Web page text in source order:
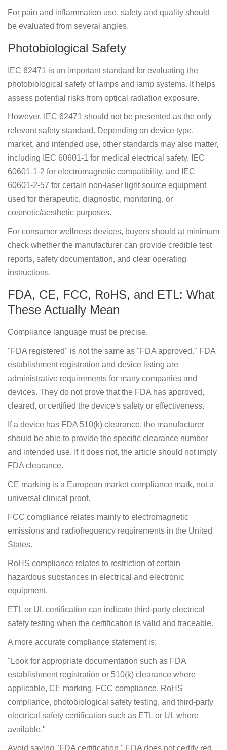
For pain and inflammation use, safety and quality should
be evaluated from several angles.
Photobiological Safety
IEC 62471 is an important standard for evaluating the
photobiological safety of lamps and lamp systems. It helps
assess potential risks from optical radiation exposure.
However, IEC 62471 should not be presented as the only
relevant safety standard. Depending on device type,
market, and intended use, other standards may also matter,
including IEC 60601-1 for medical electrical safety, IEC
60601-1-2 for electromagnetic compatibility, and IEC
60601-2-57 for certain non-laser light source equipment
used for therapeutic, diagnostic, monitoring, or
cosmetic/aesthetic purposes.
For consumer wellness devices, buyers should at minimum
check whether the manufacturer can provide credible test
reports, safety documentation, and clear operating
instructions.
FDA, CE, FCC, RoHS, and ETL: What
These Actually Mean
Compliance language must be precise.
"FDA registered" is not the same as "FDA approved." FDA
establishment registration and device listing are
administrative requirements for many companies and
devices. They do not prove that the FDA has approved,
cleared, or certified the device's safety or effectiveness.
If a device has FDA 510(k) clearance, the manufacturer
should be able to provide the specific clearance number
and intended use. If it does not, the article should not imply
FDA clearance.
CE marking is a European market compliance mark, not a
universal clinical proof.
FCC compliance relates mainly to electromagnetic
emissions and radiofrequency requirements in the United
States.
RoHS compliance relates to restriction of certain
hazardous substances in electrical and electronic
equipment.
ETL or UL certification can indicate third-party electrical
safety testing when the certification is valid and traceable.
A more accurate compliance statement is:
"Look for appropriate documentation such as FDA
establishment registration or 510(k) clearance where
applicable, CE marking, FCC compliance, RoHS
compliance, photobiological safety testing, and third-party
electrical safety certification such as ETL or UL where
available."
Avoid saying "FDA certification." FDA does not certify red